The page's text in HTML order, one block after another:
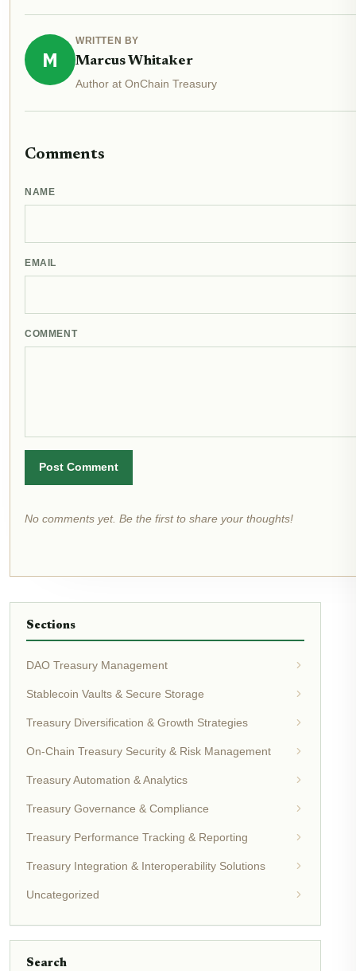
M
WRITTEN BY
Marcus Whitaker
Author at OnChain Treasury
Comments
NAME
EMAIL
COMMENT
Post Comment
No comments yet. Be the first to share your thoughts!
Sections
DAO Treasury Management
Stablecoin Vaults & Secure Storage
Treasury Diversification & Growth Strategies
On-Chain Treasury Security & Risk Management
Treasury Automation & Analytics
Treasury Governance & Compliance
Treasury Performance Tracking & Reporting
Treasury Integration & Interoperability Solutions
Uncategorized
Search